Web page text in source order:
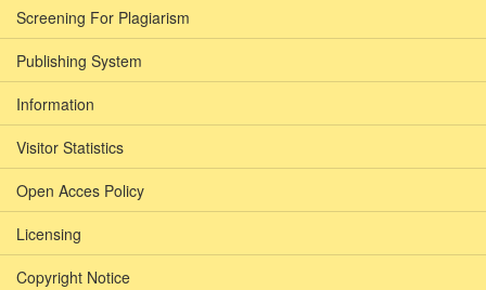
Screening For Plagiarism
Publishing System
Information
Visitor Statistics
Open Acces Policy
Licensing
Copyright Notice